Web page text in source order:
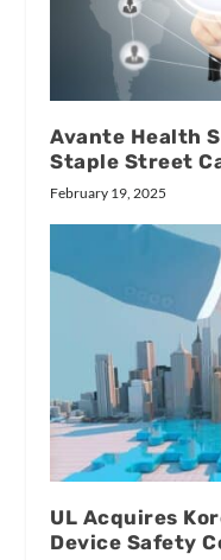
Avante Health
Staple Street
February 19, 2025
UL Acquires
Device Safety